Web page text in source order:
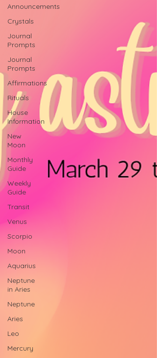
Announcements
Crystals
Journal
Prompts
Journal
Prompts
Affirmations
Rituals
House
Information
New
Moon
Monthly
Guide
Weekly
Guide
Transit
Venus
Scorpio
Moon
Aquarius
Neptune
in Aries
Neptune
Aries
Leo
Mercury